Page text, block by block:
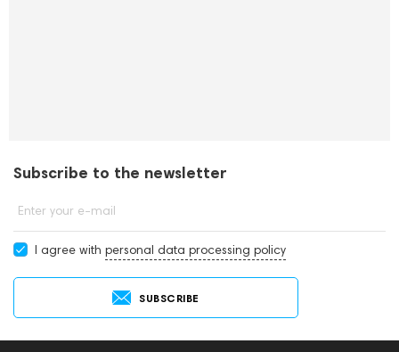
Subscribe to the newsletter
Enter your e-mail
I agree with personal data processing policy
SUBSCRIBE